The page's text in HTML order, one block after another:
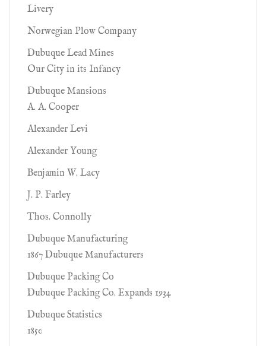
Livery
Norwegian Plow Company
Dubuque Lead Mines
Our City in its Infancy
Dubuque Mansions
A. A. Cooper
Alexander Levi
Alexander Young
Benjamin W. Lacy
J. P. Farley
Thos. Connolly
Dubuque Manufacturing
1867 Dubuque Manufacturers
Dubuque Packing Co
Dubuque Packing Co. Expands 1934
Dubuque Statistics
1850